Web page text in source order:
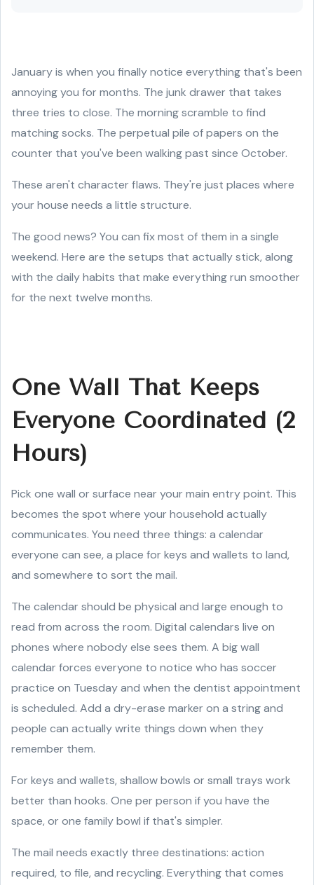
January is when you finally notice everything that's been
annoying you for months. The junk drawer that takes
three tries to close. The morning scramble to find
matching socks. The perpetual pile of papers on the
counter that you've been walking past since October.
These aren't character flaws. They're just places where
your house needs a little structure.
The good news? You can fix most of them in a single
weekend. Here are the setups that actually stick, along
with the daily habits that make everything run smoother
for the next twelve months.
One Wall That Keeps
Everyone Coordinated (2
Hours)
Pick one wall or surface near your main entry point. This
becomes the spot where your household actually
communicates. You need three things: a calendar
everyone can see, a place for keys and wallets to land,
and somewhere to sort the mail.
The calendar should be physical and large enough to
read from across the room. Digital calendars live on
phones where nobody else sees them. A big wall
calendar forces everyone to notice who has soccer
practice on Tuesday and when the dentist appointment
is scheduled. Add a dry-erase marker on a string and
people can actually write things down when they
remember them.
For keys and wallets, shallow bowls or small trays work
better than hooks. One per person if you have the
space, or one family bowl if that's simpler.
The mail needs exactly three destinations: action
required, to file, and recycling. Everything that comes